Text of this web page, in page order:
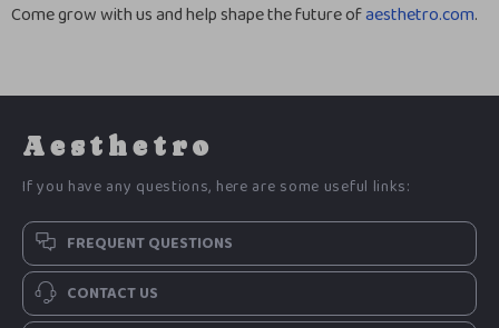
Come grow with us and help shape the future ofaesthetro.com.
Aesthetro
If you have any questions, here are some useful links:
FREQUENT QUESTIONS
CONTACT US